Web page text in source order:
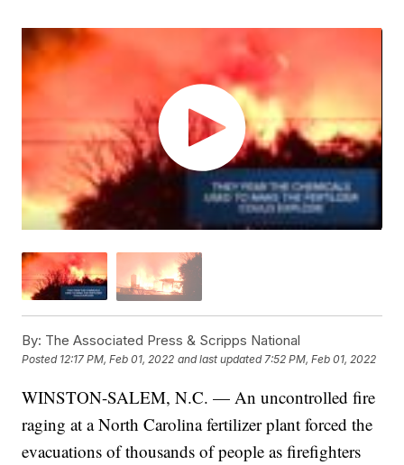
By: The Associated Press & Scripps National
Posted 12:17 PM, Feb 01, 2022 and last updated 7:52 PM, Feb 01, 2022
WINSTON-SALEM, N.C. — An uncontrolled fire
raging at a North Carolina fertilizer plant forced the
evacuations of thousands of people as firefighters